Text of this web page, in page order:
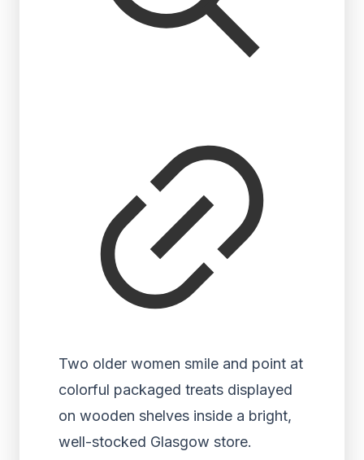
Two older women smile and point at
colorful packaged treats displayed
on wooden shelves inside a bright,
well-stocked Glasgow store.